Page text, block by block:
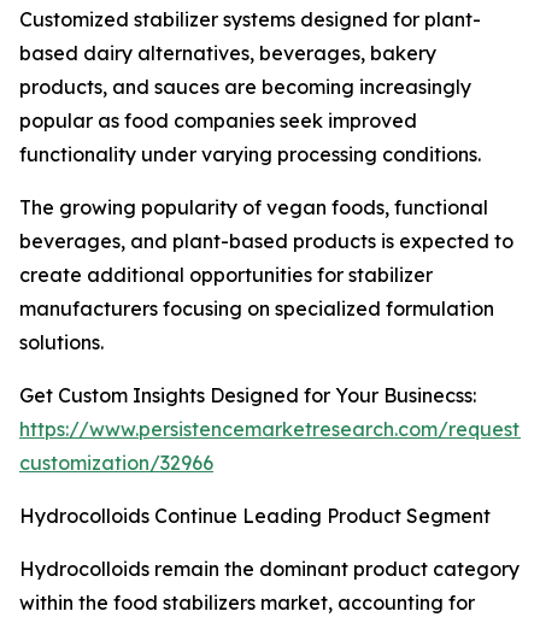
Customized stabilizer systems designed for plant-
based dairy alternatives, beverages, bakery
products, and sauces are becoming increasingly
popular as food companies seek improved
functionality under varying processing conditions.
The growing popularity of vegan foods, functional
beverages, and plant-based products is expected to
create additional opportunities for stabilizer
manufacturers focusing on specialized formulation
solutions.
Get Custom Insights Designed for Your Businecss:
https://www.persistencemarketresearch.com/request-
customization/32966
Hydrocolloids Continue Leading Product Segment
Hydrocolloids remain the dominant product category
within the food stabilizers market, accounting for